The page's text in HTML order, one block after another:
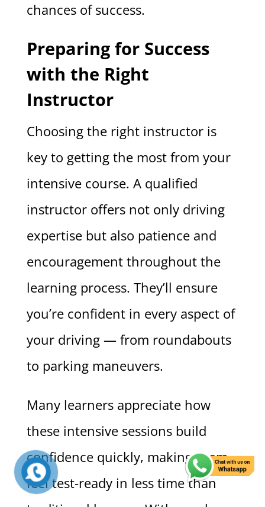
chances of success.
Preparing for Success
with the Right
Instructor
Choosing the right instructor is
key to getting the most from your
intensive course. A qualified
instructor offers not only driving
expertise but also patience and
encouragement throughout the
learning process. They’ll ensure
you’re confident in every aspect of
your driving — from roundabouts
to parking maneuvers.
Many learners appreciate how
these intensive sessions build
confidence quickly, making them
feel test-ready in less time than